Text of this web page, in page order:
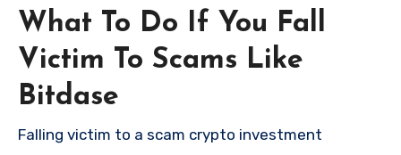
What To Do If You Fall
Victim To Scams Like
Bitdase
Falling victim to a scam crypto investment